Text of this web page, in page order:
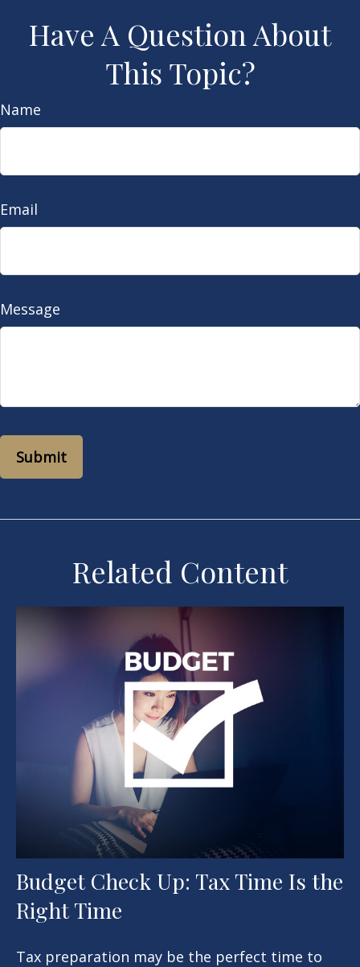
Have A Question About
This Topic?
Name
Email
Message
Related Content
Budget Check Up: Tax Time Is the
Right Time
Tax preparation may be the perfect time to